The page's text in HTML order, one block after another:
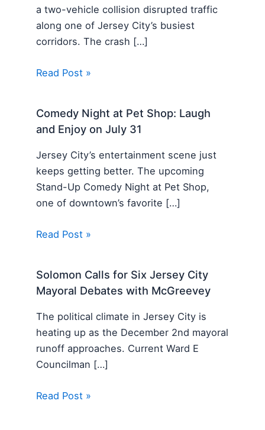
a two-vehicle collision disrupted traffic
along one of Jersey City’s busiest
corridors. The crash […]
Read Post »
Comedy Night at Pet Shop: Laugh
and Enjoy on July 31
Jersey City’s entertainment scene just
keeps getting better. The upcoming
Stand-Up Comedy Night at Pet Shop,
one of downtown’s favorite […]
Read Post »
Solomon Calls for Six Jersey City
Mayoral Debates with McGreevey
The political climate in Jersey City is
heating up as the December 2nd mayoral
runoff approaches. Current Ward E
Councilman […]
Read Post »